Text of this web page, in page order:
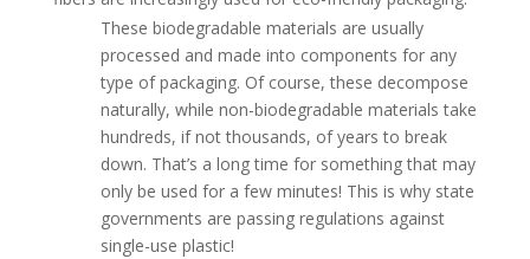
These biodegradable materials are usually
processed and made into components for any
type of packaging. Of course, these decompose
naturally, while non-biodegradable materials take
hundreds, if not thousands, of years to break
down. That’s a long time for something that may
only be used for a few minutes! This is why state
governments are passing regulations against
single-use plastic!